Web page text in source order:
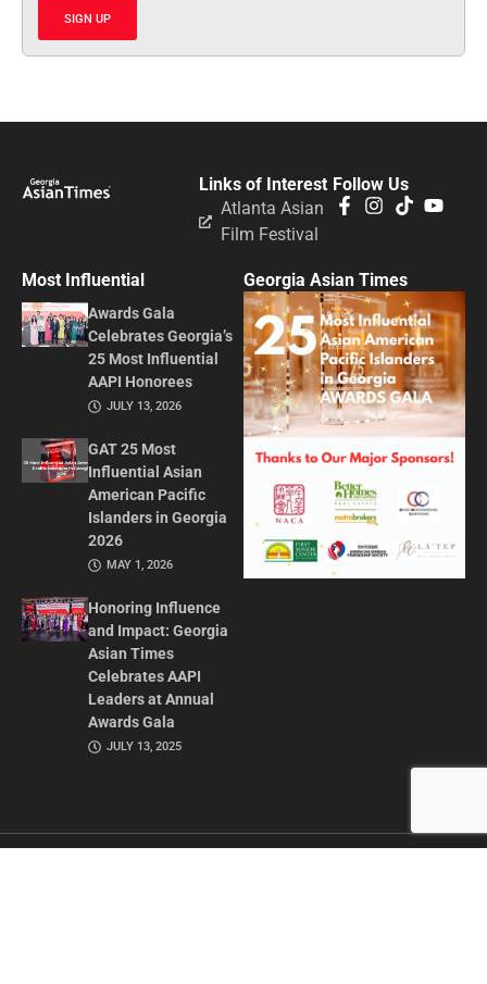
SIGN UP
Follow Us
Links of Interest
Atlanta Asian
Film Festival
Most Influential
Awards Gala
Celebrates Georgia’s
25 Most Influential
AAPI Honorees
JULY 13, 2026
GAT 25 Most
Influential Asian
American Pacific
Islanders in Georgia
2026
MAY 1, 2026
Honoring Influence
and Impact: Georgia
Asian Times
Celebrates AAPI
Leaders at Annual
Awards Gala
JULY 13, 2025
Georgia Asian Times